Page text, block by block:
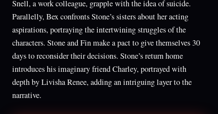
Snell, a work colleague, grapple with the idea of suicide.
Parallelly, Bex confronts Stone’s sisters about her acting
aspirations, portraying the intertwining struggles of the
characters. Stone and Fin make a pact to give themselves 30
days to reconsider their decisions. Stone’s return home
introduces his imaginary friend Charley, portrayed with
depth by Livisha Renee, adding an intriguing layer to the
narrative.